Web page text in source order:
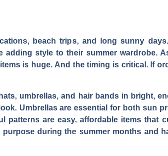
beach trips, and long sunny
style to their summer wardrobe.
is huge. And the timing is critical. If
umbrellas, and hair bands in bright,
Umbrellas are essential for both sun
patterns are easy, affordable items that
during the summer months and